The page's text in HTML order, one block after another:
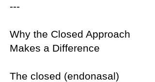
---
Why the Closed Approach
Makes a Difference
The closed (endonasal)